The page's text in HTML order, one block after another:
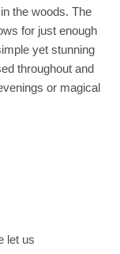
the woods. The
for just enough
yet stunning
throughout and
or magical
let us